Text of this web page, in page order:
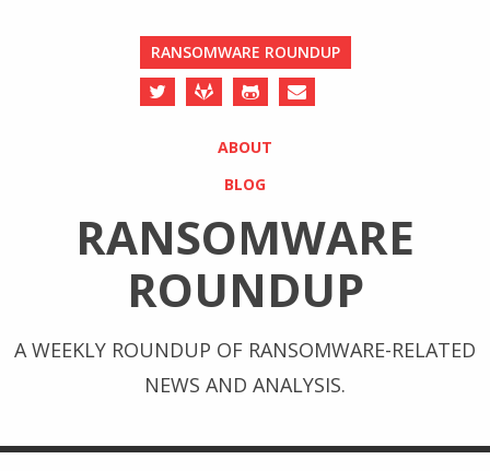
RANSOMWARE ROUNDUP
ABOUT
BLOG
RANSOMWARE
ROUNDUP
A WEEKLY ROUNDUP OF RANSOMWARE-RELATED
NEWS AND ANALYSIS.